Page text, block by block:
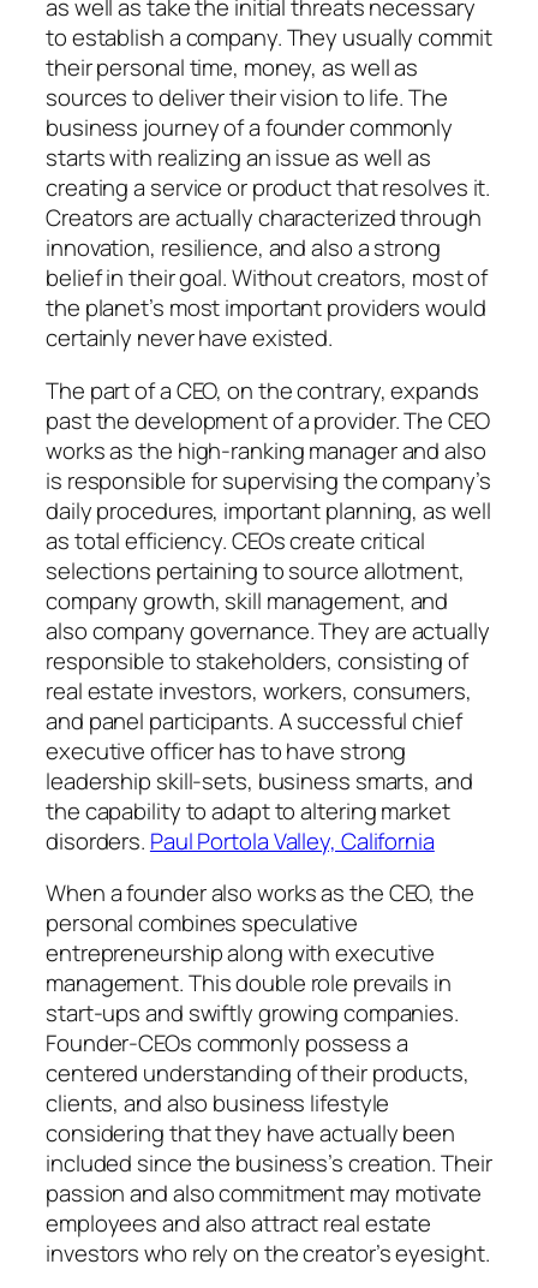
as well as take the initial threats necessary
to establish a company. They usually commit
their personal time, money, as well as
sources to deliver their vision to life. The
business journey of a founder commonly
starts with realizing an issue as well as
creating a service or product that resolves it.
Creators are actually characterized through
innovation, resilience, and also a strong
belief in their goal. Without creators, most of
the planet’s most important providers would
certainly never have existed.
The part of a CEO, on the contrary, expands
past the development of a provider. The CEO
works as the high-ranking manager and also
is responsible for supervising the company’s
daily procedures, important planning, as well
as total efficiency. CEOs create critical
selections pertaining to source allotment,
company growth, skill management, and
also company governance. They are actually
responsible to stakeholders, consisting of
real estate investors, workers, consumers,
and panel participants. A successful chief
executive officer has to have strong
leadership skill-sets, business smarts, and
the capability to adapt to altering market
disorders. Paul Portola Valley, California
When a founder also works as the CEO, the
personal combines speculative
entrepreneurship along with executive
management. This double role prevails in
start-ups and swiftly growing companies.
Founder-CEOs commonly possess a
centered understanding of their products,
clients, and also business lifestyle
considering that they have actually been
included since the business’s creation. Their
passion and also commitment may motivate
employees and also attract real estate
investors who rely on the creator’s eyesight.